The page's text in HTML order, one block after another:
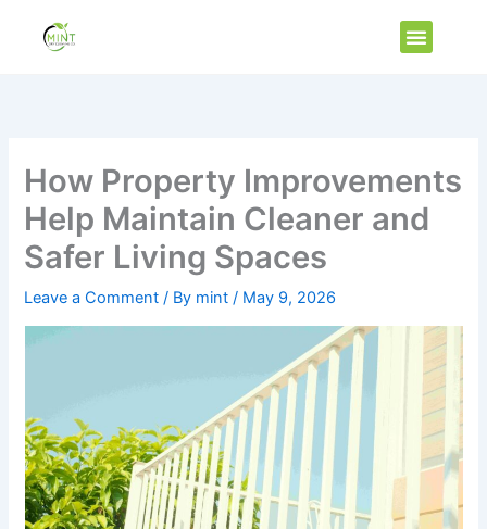
Menu
How Property Improvements
Help Maintain Cleaner and
Safer Living Spaces
Leave a Comment / By mint/ May 9, 2026